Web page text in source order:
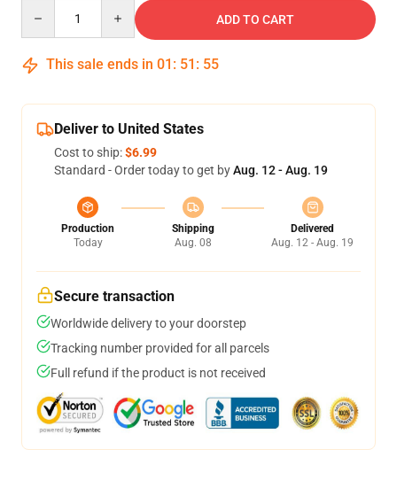
ADD TO CART
This sale ends in 01 : 51 : 54
Deliver to United States
Cost to ship:$6.99
Standard - Order today to get byAug. 12 - Aug. 19
Production
Today
Shipping
Aug. 08
Delivered
Aug. 12 - Aug. 19
Secure transaction
Worldwide delivery to your doorstep
Tracking number provided for all parcels
Full refund if the product is not received